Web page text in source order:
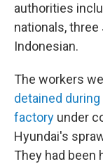
authorities
nationals,
Indonesian.
The workers
detained
factory under
Hyundai's
They had been